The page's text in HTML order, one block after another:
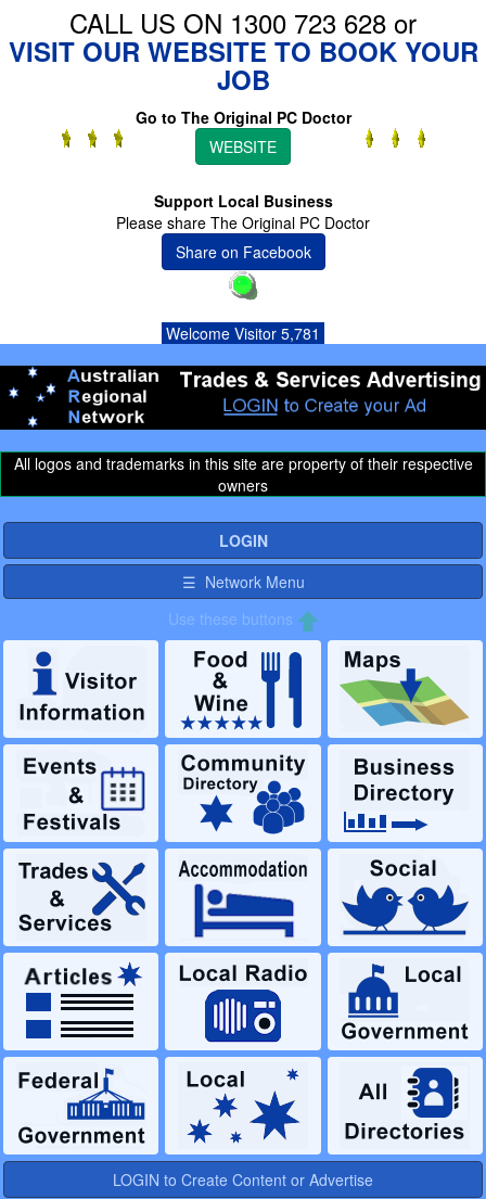
CALL US ON 1300 723 628 or
VISIT OUR WEBSITE TO BOOK YOUR
JOB
Go to The Original PC Doctor
WEBSITE
Support Local Business
Please share The Original PC Doctor
Share on Facebook
Welcome Visitor 5,781
All logos and trademarks in this site are property of their respective
owners
LOGIN
☰ Network Menu
Use these buttons
LOGIN to Create Content or Advertise